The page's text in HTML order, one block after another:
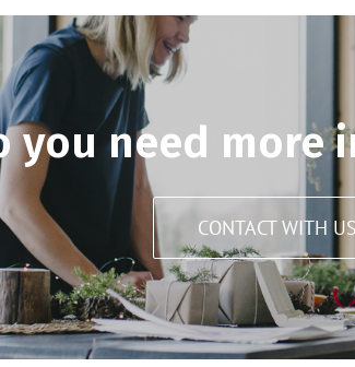
you need more
CONTACT WITH US